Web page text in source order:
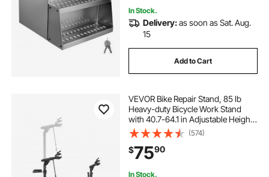
In Stock.
Delivery:as soon as Sat. Aug.
15
Add to Cart
VEVOR Bike Repair Stand, 85 lb
Heavy-duty Bicycle Work Stand
with 40.7-64.1 in Adjustable Height
& Magnetic Tool Tray, Foldable
Bicycle Maintenance Rack, Shop
Home Mechanics for Mountain &
Road Bike
(574)
$7590
In Stock.